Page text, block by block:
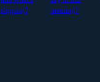
slipping?
meeting?